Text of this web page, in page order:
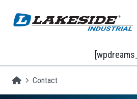
Homepage
Contact